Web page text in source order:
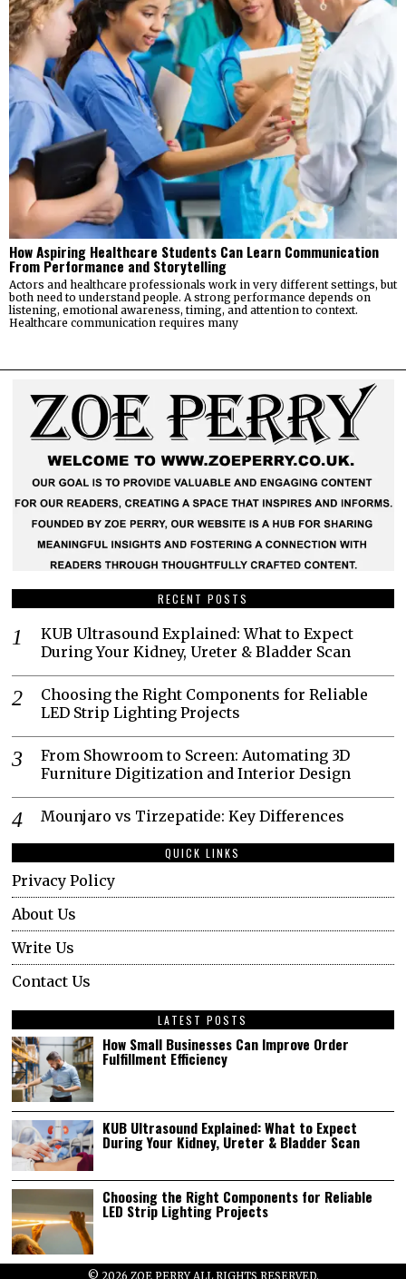
How Aspiring Healthcare Students Can Learn Communication
From Performance and Storytelling
Actors and healthcare professionals work in very different settings, but
both need to understand people. A strong performance depends on
listening, emotional awareness, timing, and attention to context.
Healthcare communication requires many
RECENT POSTS
KUB Ultrasound Explained: What to Expect
During Your Kidney, Ureter & Bladder Scan
Choosing the Right Components for Reliable
LED Strip Lighting Projects
From Showroom to Screen: Automating 3D
Furniture Digitization and Interior Design
Mounjaro vs Tirzepatide: Key Differences
QUICK LINKS
Privacy Policy
About Us
Write Us
Contact Us
LATEST POSTS
How Small Businesses Can Improve Order
Fulfillment Efficiency
KUB Ultrasound Explained: What to Expect
During Your Kidney, Ureter & Bladder Scan
Choosing the Right Components for Reliable
LED Strip Lighting Projects